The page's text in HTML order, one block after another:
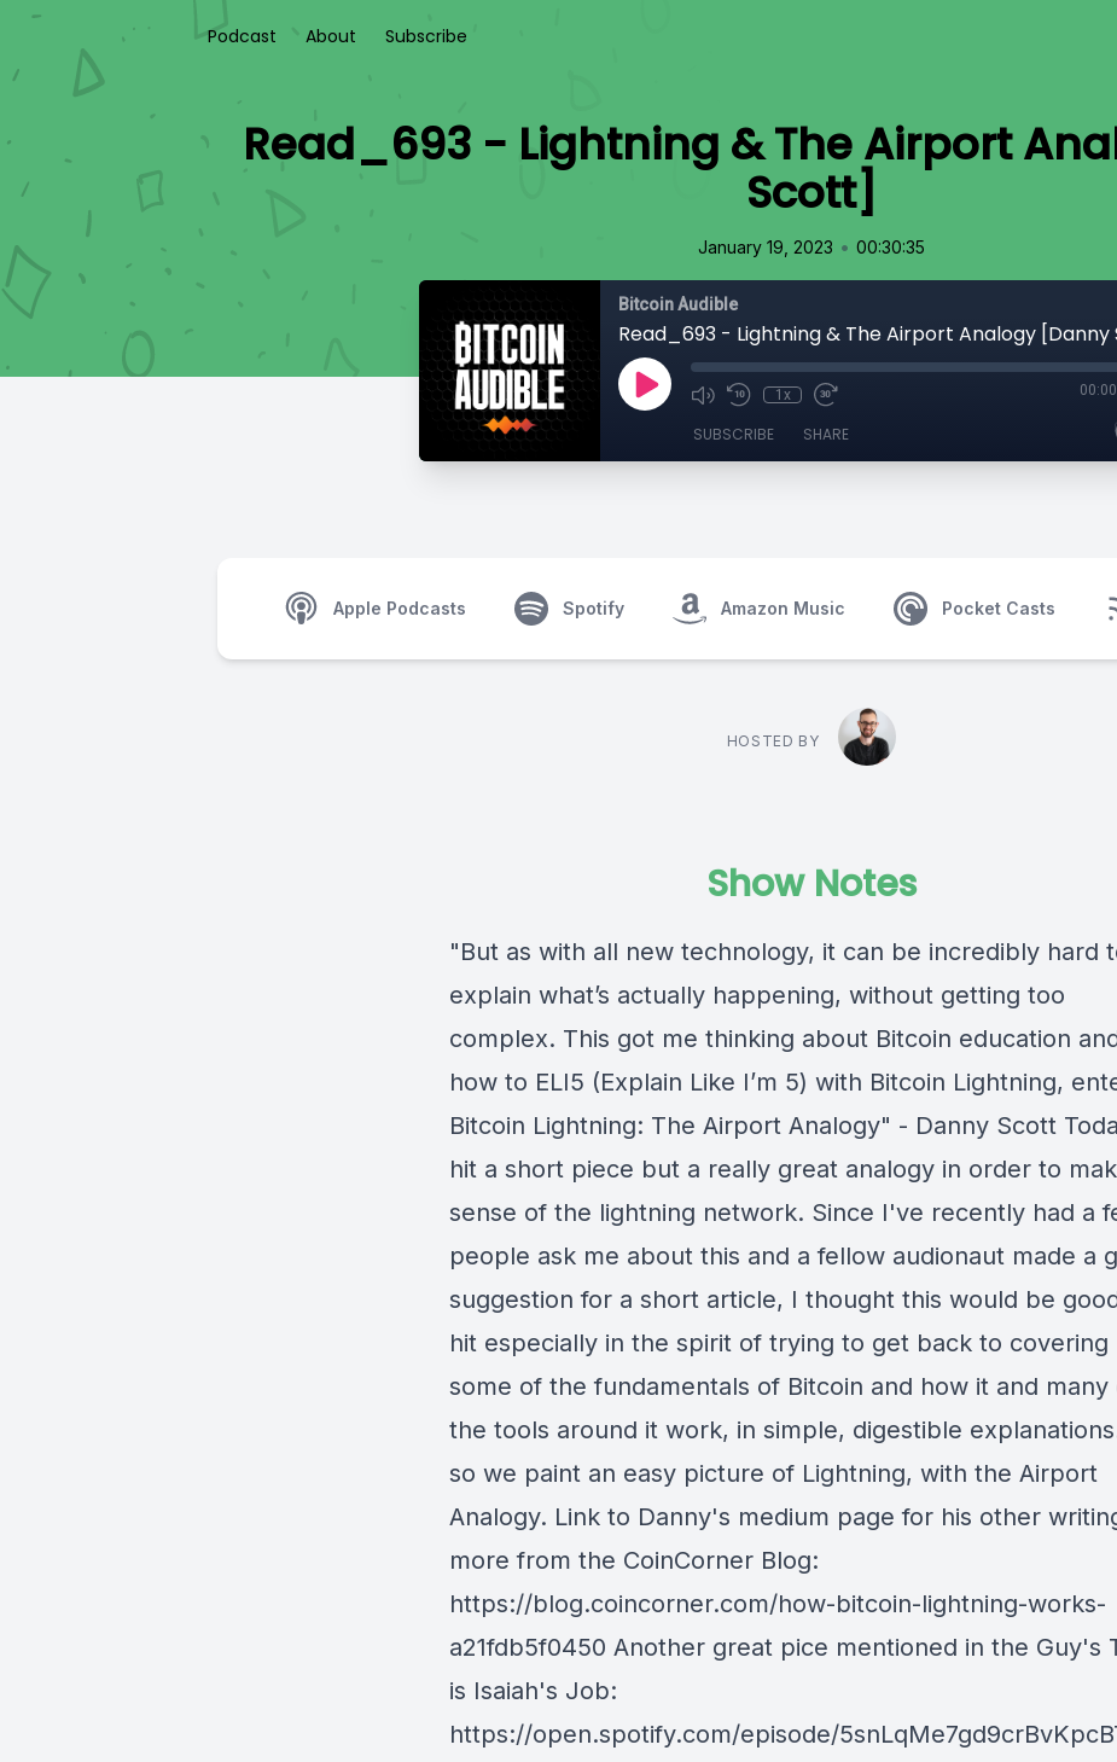
Podcast About Subscribe
Read_693 - Lightning & The Airport
Scott]
January 19, 2023 • 00:30:35
Bitcoin Audible
Read_693 - Lightning & The Airport Analogy [Danny
1x 00:00
SUBSCRIBE SHARE
Apple Podcasts Spotify Amazon Music Pocket Casts
HOSTED BY
Show Notes
"But as with all new technology, it can be incredibly hard
explain what’s actually happening, without getting too
complex. This got me thinking about Bitcoin education
how to ELI5 (Explain Like I’m 5) with Bitcoin Lightning,
Bitcoin Lightning: The Airport Analogy" - Danny Scott
hit a short piece but a really great analogy in order to
sense of the lightning network. Since I've recently had a
people ask me about this and a fellow audionaut made a
suggestion for a short article, I thought this would be
hit especially in the spirit of trying to get back to covering
some of the fundamentals of Bitcoin and how it and many
the tools around it work, in simple, digestible
so we paint an easy picture of Lightning, with the Airport
Analogy. Link to Danny's medium page for his other
more from the CoinCorner Blog:
https://blog.coincorner.com/how-bitcoin-lightning-works-
a21fdb5f0450 Another great pice mentioned in the Guy's
is Isaiah's Job:
https://open.spotify.com/episode/